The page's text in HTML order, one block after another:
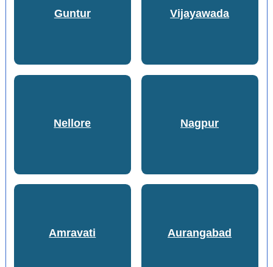
Guntur Vijayawada
Nellore Nagpur
Amravati Aurangabad